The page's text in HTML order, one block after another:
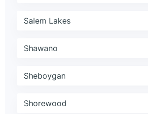
Salem Lakes
Shawano
Sheboygan
Shorewood